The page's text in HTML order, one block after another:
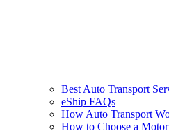
Best Auto Transport
eShip FAQs
How Auto Transport
How to Choose a